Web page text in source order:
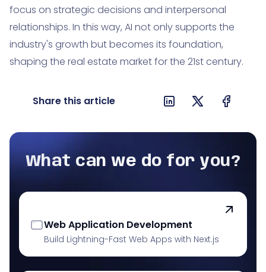
focus on strategic decisions and interpersonal
relationships. In this way, AI not only supports the
industry's growth but becomes its foundation,
shaping the real estate market for the 21st century.
Share this article
What can we do for you?
Web Application Development
Build Lightning-Fast Web Apps with Next.js